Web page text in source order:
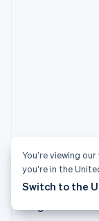
Guides
Customer
You’re viewing
you’re in the
Switch to the